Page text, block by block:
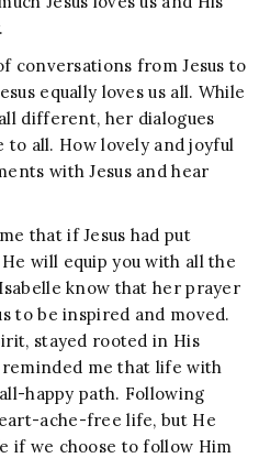
conversations from Jesus to
equally loves us all. While
different, her dialogues
all. How lovely and joyful
with Jesus and hear
that if Jesus had put
will equip you with all the
know that her prayer
to be inspired and moved.
stayed rooted in His
me that life with
happy path. Following
ache-free life, but He
if we choose to follow Him